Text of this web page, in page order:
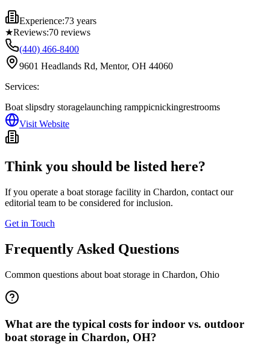
Experience:73 years
★Reviews:70 reviews
(440) 466-8400
9601 Headlands Rd, Mentor, OH 44060
Services:
Boat slipsdry storagelaunching ramppicnickingrestrooms
Visit Website
Think you should be listed here?
If you operate a boat storage facility in Chardon, contact our
editorial team to be considered for inclusion.
Get in Touch
Frequently Asked Questions
Common questions about boat storage in Chardon, Ohio
What are the typical costs for indoor vs. outdoor
boat storage in Chardon, OH?